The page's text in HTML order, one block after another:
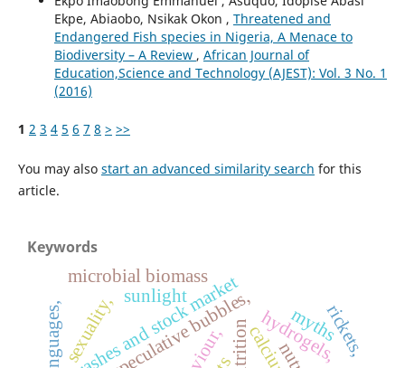
Ekpe, Abiaobo, Nsikak Okon , Threatened and
Endangered Fish species in Nigeria, A Menace to
Biodiversity – A Review , African Journal of
Education,Science and Technology (AJEST): Vol. 3 No. 1
(2016)
1 2 3 4 5 6 7 8 > >>
You may also start an advanced similarity search for this
article.
Keywords
speculative bubbles,
crashes and stock market hydrogels,
sexuality, sunlight
mythsrickets,
microbial biomass